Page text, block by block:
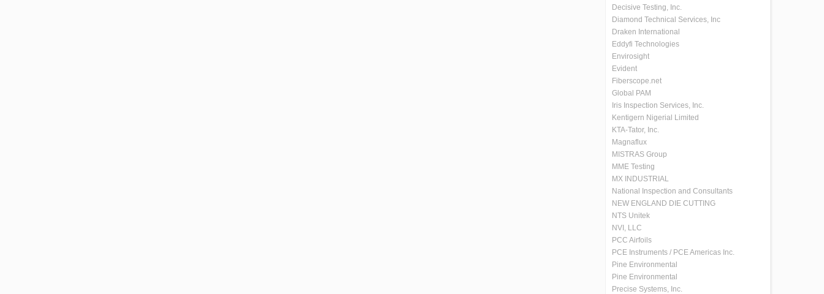
Decisive Testing, Inc.
Diamond Technical Services, Inc
Draken International
Eddyfi Technologies
Envirosight
Evident
Fiberscope.net
Global PAM
Iris Inspection Services, Inc.
Kentigern Nigerial Limited
KTA-Tator, Inc.
Magnaflux
MISTRAS Group
MME Testing
MX INDUSTRIAL
National Inspection and Consultants
NEW ENGLAND DIE CUTTING
NTS Unitek
NVI, LLC
PCC Airfoils
PCE Instruments / PCE Americas Inc.
Pine Environmental
Pine Environmental
Precise Systems, Inc.